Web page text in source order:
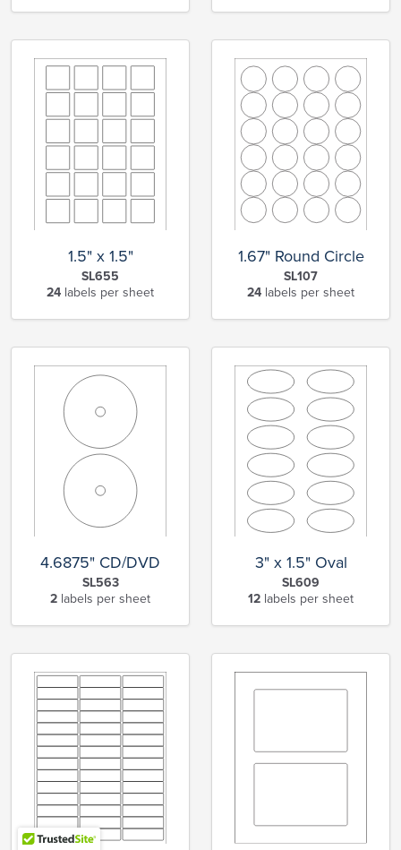
1.5" x 1.5"
SL655
24 labels per sheet
1.67" Round Circle
SL107
24 labels per sheet
4.6875" CD/DVD
SL563
2 labels per sheet
3" x 1.5" Oval
SL609
12 labels per sheet